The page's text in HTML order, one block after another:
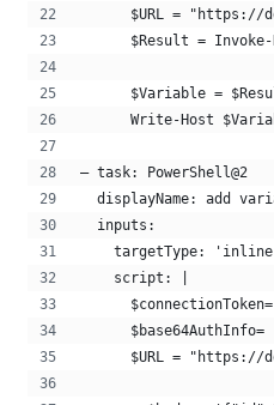
$URL = "https://
$Result =
$Variable =
Write-Host
– task: PowerShell@2
displayName: add
  inputs:
targetType:
    script: |
$base64AuthInfo=
$URL = "https://